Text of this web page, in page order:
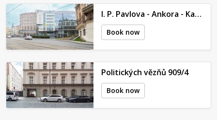
I. P. Pavlova - Ankora - Kateřinská 465/42
Book now
Politických vězňů 909/4
Book now